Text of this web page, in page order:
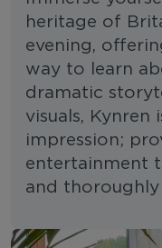
heritage of
evening,
way to learn
dramatic
visuals, Kynren
impression;
entertainment
and thoroughly